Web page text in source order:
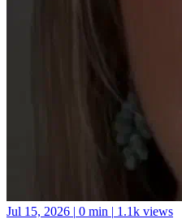
Jul 15, 2026 | 0 min | 1.1k views